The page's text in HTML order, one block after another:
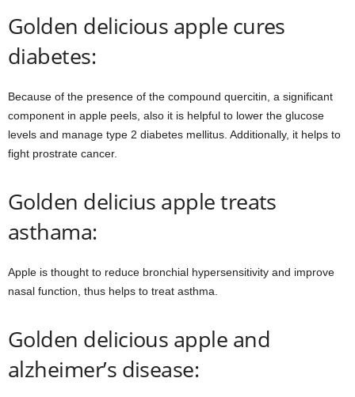
Golden delicious apple cures
diabetes:
Because of the presence of the compound quercitin, a significant
component in apple peels, also it is helpful to lower the glucose
levels and manage type 2 diabetes mellitus. Additionally, it helps to
fight prostrate cancer.
Golden delicius apple treats
asthama:
Apple is thought to reduce bronchial hypersensitivity and improve
nasal function, thus helps to treat asthma.
Golden delicious apple and
alzheimer’s disease: